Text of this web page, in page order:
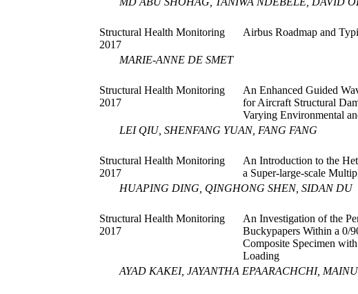
Structural Health Monitoring
2017
Airbus Roadmap and
MARIE-ANNE DE SMET
Structural Health Monitoring
2017
An Enhanced Guided
for Aircraft Structural
Varying Environmental
LEI QIU, SHENFANG YUAN, FANG FANG
Structural Health Monitoring
2017
An Introduction to the
a Super-large-scale
HUAPING DING, QINGHONG SHEN, SIDAN DU
Structural Health Monitoring
2017
An Investigation of the
Buckypapers Within a 0/
Composite Specimen
Loading
AYAD KAKEI, JAYANTHA EPAARACHCHI,